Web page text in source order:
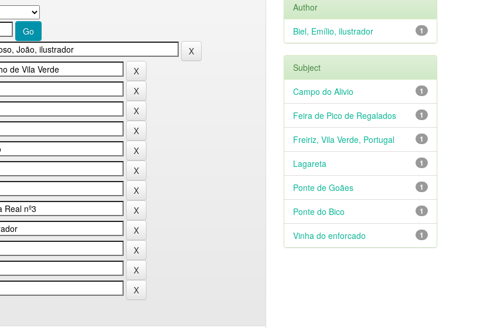
Author
1
Biel, Emílio, ilustrador
Subject
1
Campo do Alivio
1
Feira de Pico de Regalados
1
Freiriz, Vila Verde, Portugal
1
Lagareta
1
Ponte de Goães
1
Ponte do Bico
1
Vinha do enforcado